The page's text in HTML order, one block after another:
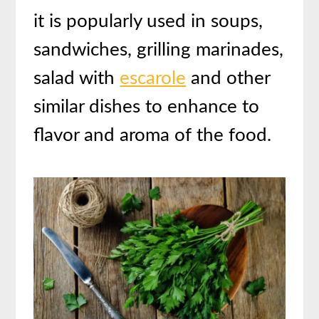
it is popularly used in soups,
sandwiches, grilling marinades,
salad with escarole and other
similar dishes to enhance to
flavor and aroma of the food.